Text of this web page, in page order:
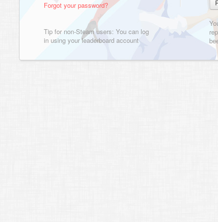
Forgot your password?
Tip for non-Steam users: You can log
in using your leaderboard account